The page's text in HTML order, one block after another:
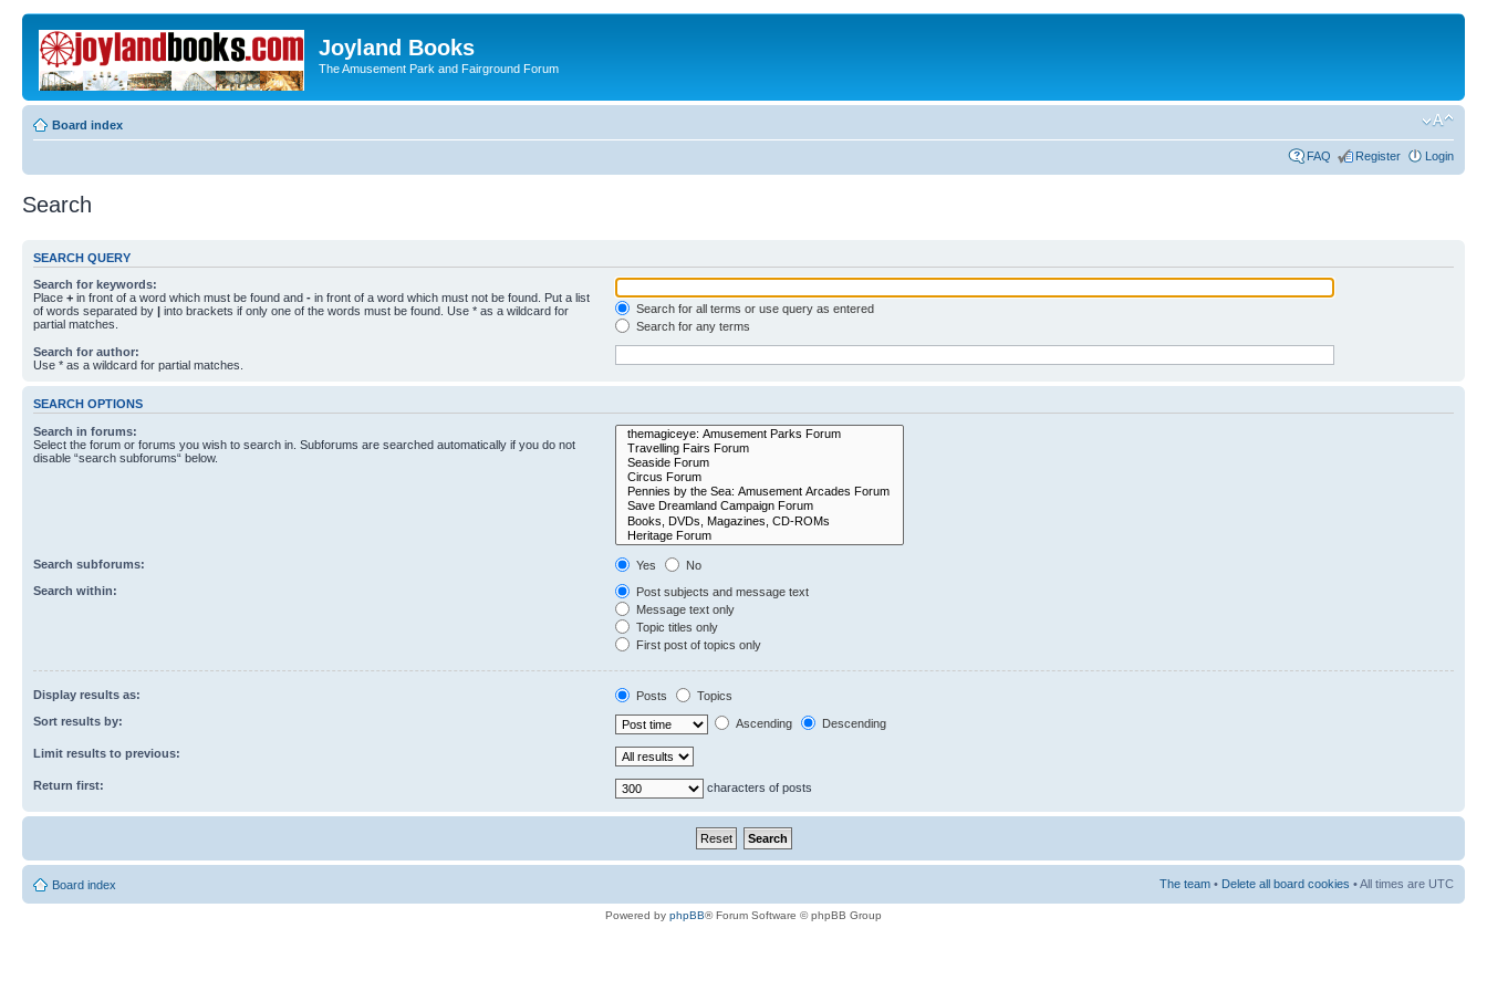
Joyland Books
The Amusement Park and Fairground Forum
Board index
FAQ Register Login
Search
SEARCH QUERY
Search for keywords:
Place + in front of a word which must be found and - in front of a word which must not be found. Put a list
of words separated by | into brackets if only one of the words must be found. Use * as a wildcard for
partial matches.
Search for all terms or use query as entered
Search for any terms
Search for author:
Use * as a wildcard for partial matches.
SEARCH OPTIONS
Search in forums:
Select the forum or forums you wish to search in. Subforums are searched automatically if you do not
disable “search subforums“ below.
Search subforums: Yes
No
Search within:
Post subjects and message text
Message text only
Topic titles only
First post of topics only
Display results as: Posts
Topics
Sort results by:
Ascending Descending
Limit results to previous:
Return first: characters of posts
Board index The team • Delete all board cookies • All times are UTC
Powered by phpBB® Forum Software © phpBB Group